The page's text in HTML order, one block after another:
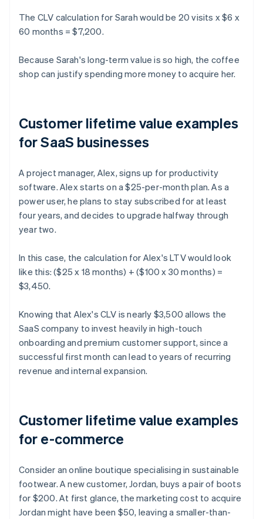
The CLV calculation for Sarah would be 20 visits x $6 x
60 months = $7,200.
Because Sarah's long-term value is so high, the coffee
shop can justify spending more money to acquire her.
Customer lifetime value examples
for SaaS businesses
A project manager, Alex, signs up for productivity
software. Alex starts on a $25-per-month plan. As a
power user, he plans to stay subscribed for at least
four years, and decides to upgrade halfway through
year two.
In this case, the calculation for Alex's LTV would look
like this: ($25 x 18 months) + ($100 x 30 months) =
$3,450.
Knowing that Alex's CLV is nearly $3,500 allows the
SaaS company to invest heavily in high-touch
onboarding and premium customer support, since a
successful first month can lead to years of recurring
revenue and internal expansion.
Customer lifetime value examples
for e-commerce
Consider an online boutique specialising in sustainable
footwear. A new customer, Jordan, buys a pair of boots
for $200. At first glance, the marketing cost to acquire
Jordan might have been $50, leaving a smaller-than-